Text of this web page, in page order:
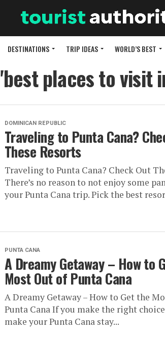
DESTINATIONS TRIP IDEAS WORLD’S BEST
places to visit
DOMINICAN REPUBLIC
Traveling to Punta Cana?
These Resorts
Traveling to Punta Cana? Check Out
There’s no reason to not enjoy some
your Punta Cana trip. Pick the best
PUNTA CANA
A Dreamy Getaway – How to
Most Out of Punta Cana
A Dreamy Getaway – How to Get the
Punta Cana If you make the right
make your Punta Cana stay...